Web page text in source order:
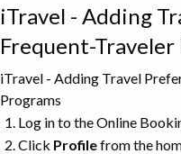
iTravel - Adding
Frequent-Traveler
iTravel - Adding Travel
Programs
Log in to the Online
Click Profilefrom the